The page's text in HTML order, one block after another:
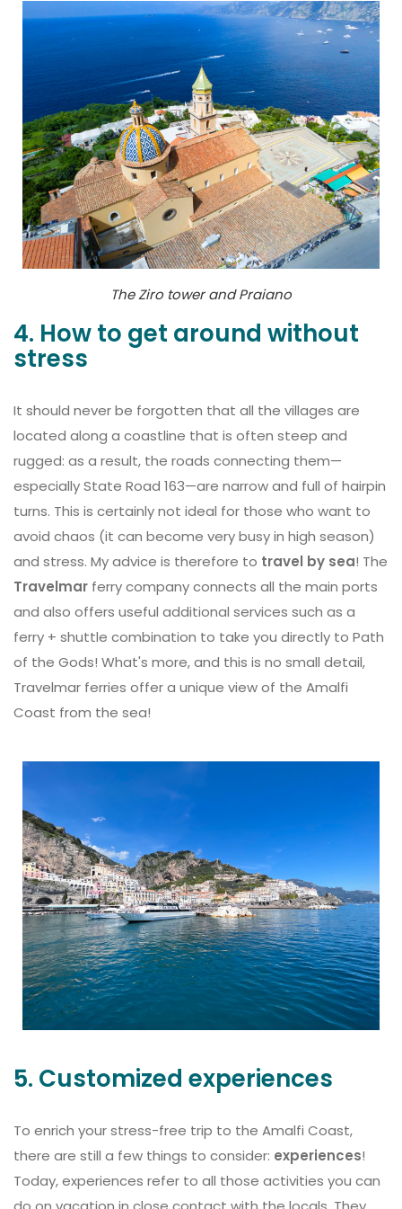
The Ziro tower and Praiano
4. How to get around without
stress
It should never be forgotten that all the villages are
located along a coastline that is often steep and
rugged: as a result, the roads connecting them—
especially State Road 163—are narrow and full of hairpin
turns. This is certainly not ideal for those who want to
avoid chaos (it can become very busy in high season)
and stress. My advice is therefore to travel by sea! The
Travelmar ferry company connects all the main ports
and also offers useful additional services such as a
ferry + shuttle combination to take you directly to Path
of the Gods! What's more, and this is no small detail,
Travelmar ferries offer a unique view of the Amalfi
Coast from the sea!
5. Customized experiences
To enrich your stress-free trip to the Amalfi Coast,
there are still a few things to consider: experiences!
Today, experiences refer to all those activities you can